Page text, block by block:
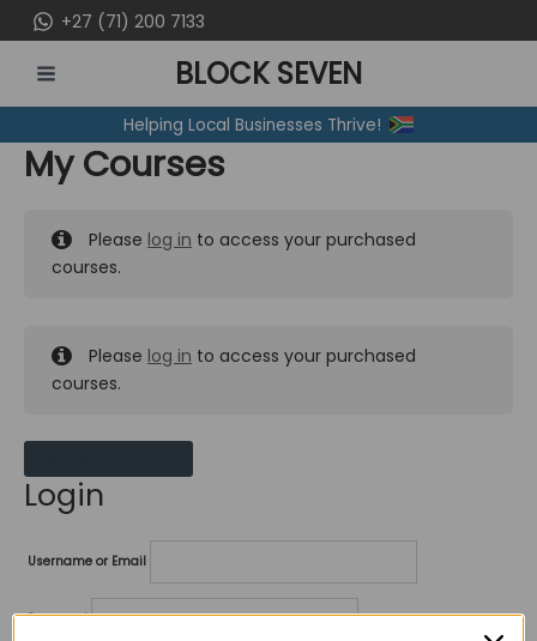
to
content
+27 (71) 200 7133
MENU
BLOCK SEVEN
Helping Local Businesses Thrive!
My Courses
Please log in to access your purchased
courses.
Please log in to access your purchased
courses.
Login
Username or Email
Password